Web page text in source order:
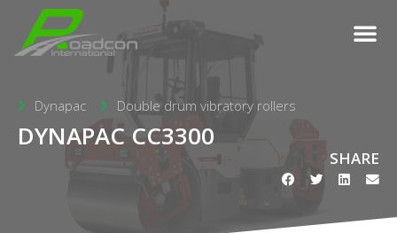
Dynapac Double drum vibratory rollers
DYNAPAC CC3300
SHARE